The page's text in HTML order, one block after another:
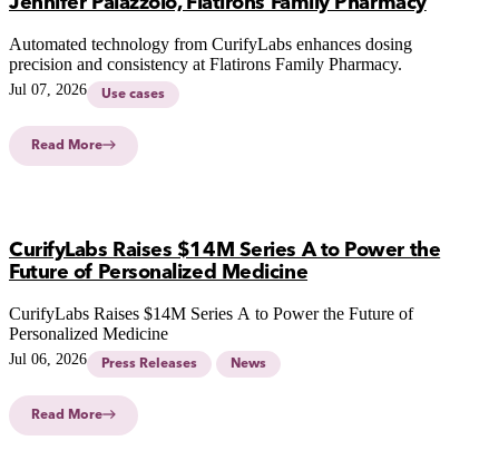
Automated technology from CurifyLabs enhances dosing
precision and consistency at Flatirons Family Pharmacy.
Jul 07, 2026 Use cases
Read More
CurifyLabs Raises $14M Series A to Power the
Future of Personalized Medicine
CurifyLabs Raises $14M Series A to Power the Future of
Personalized Medicine
Jul 06, 2026 Press Releases News
Read More